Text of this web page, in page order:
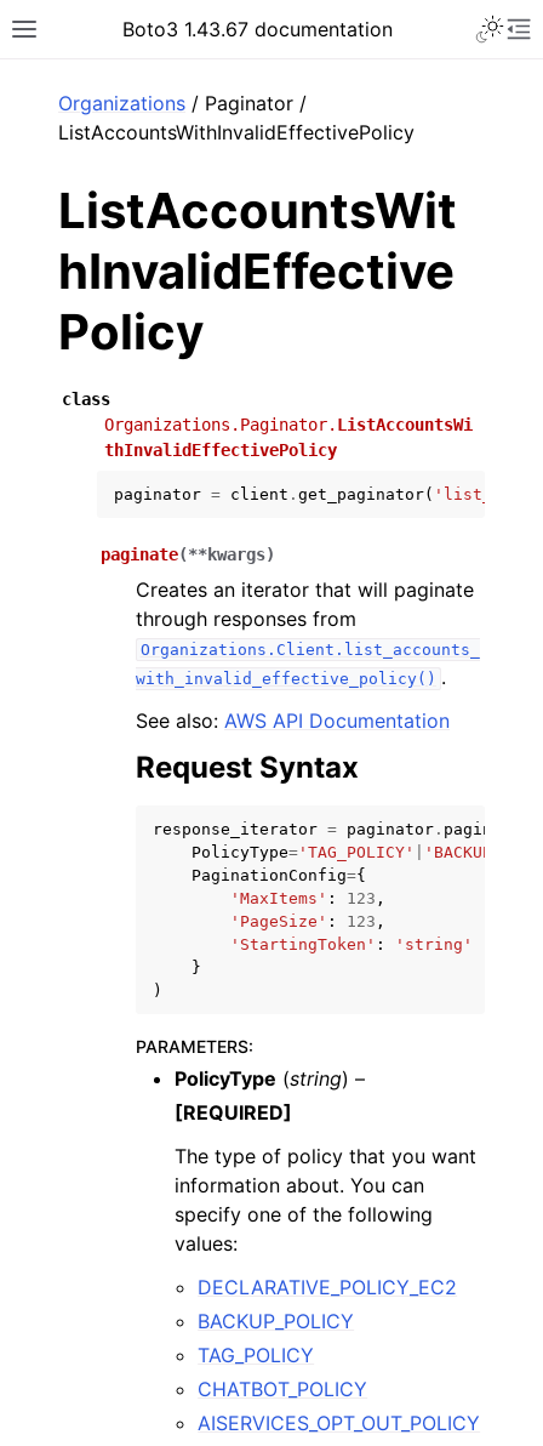
Toggle site navigation sidebar
Boto3 1.43.67 documentation
navigation of Code Examples
navigation of Developer Guide
navigation of Available Services
Organizations / Paginator /
ListAccountsWithInvalidEffectivePolicy
ListAccountsWit
hInvalidEffective
Policy
class
Organizations.Paginator. ListAccountsWi
thInvalidEffectivePolicy
paginator = client . get_paginator(
paginate(**kwargs)
Creates an iterator that will paginate
through responses from
Organizations.Client.list_accounts_
with_invalid_effective_policy() .
See also: AWS API Documentation
Request Syntax
response_iterator = paginator . paginate
PolicyType= 'TAG_POLICY'
PaginationConfig={
'MaxItems' : 123 ,
'PageSize' : 123 ,
'StartingToken' :
'string'
}
)
PARAMETERS:
PolicyType (string) –
[REQUIRED]
The type of policy that you want
information about. You can
specify one of the following
values:
DECLARATIVE_POLICY_EC2
BACKUP_POLICY
TAG_POLICY
CHATBOT_POLICY
AISERVICES_OPT_OUT_POLICY